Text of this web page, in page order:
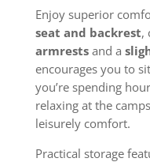
Enjoy superior
seat and backrest,
armrestsand a
encourages you to
you’re spending
relaxing at the
leisurely comfort.
Practical storage